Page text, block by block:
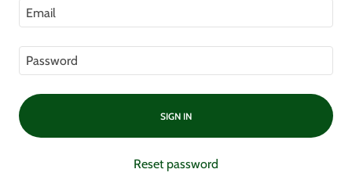
SIGN IN
Reset password